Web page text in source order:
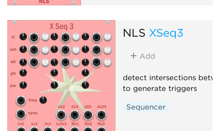
NLS XSeq3
Add
detect intersections
to generate triggers
Sequencer